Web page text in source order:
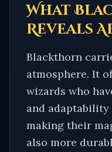
What
Reveals
Blackthorn
atmosphere. It
wizards who
and
making their
also more